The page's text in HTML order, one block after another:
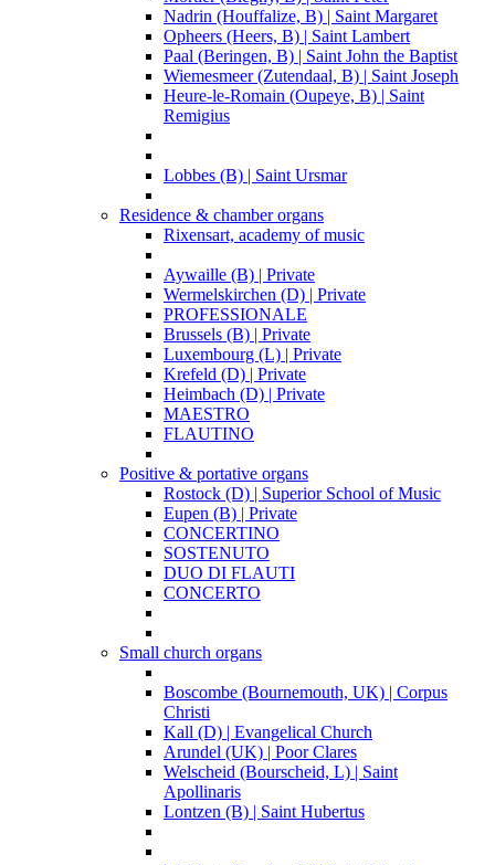
Nadrin (Houffalize, B) | Saint Margaret
Opheers (Heers, B) | Saint Lambert
Paal (Beringen, B) | Saint John the Baptist
Wiemesmeer (Zutendaal, B) | Saint Joseph
Heure-le-Romain (Oupeye, B) | Saint
Remigius
Lobbes (B) | Saint Ursmar
Residence & chamber organs
Rixensart, academy of music
Aywaille (B) | Private
Wermelskirchen (D) | Private
PROFESSIONALE
Brussels (B) | Private
Luxembourg (L) | Private
Krefeld (D) | Private
Heimbach (D) | Private
MAESTRO
FLAUTINO
Positive & portative organs
Rostock (D) | Superior School of Music
Eupen (B) | Private
CONCERTINO
SOSTENUTO
DUO DI FLAUTI
CONCERTO
Small church organs
Boscombe (Bournemouth, UK) | Corpus
Christi
Kall (D) | Evangelical Church
Arundel (UK) | Poor Clares
Welscheid (Bourscheid, L) | Saint
Apollinaris
Lontzen (B) | Saint Hubertus